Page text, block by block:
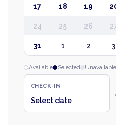
17 18 19
24 25 26
31 1 2 3
Available Selected Unavailable
CHECK-IN
Select date
→